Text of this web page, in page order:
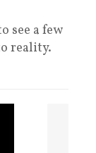
see a few
reality.